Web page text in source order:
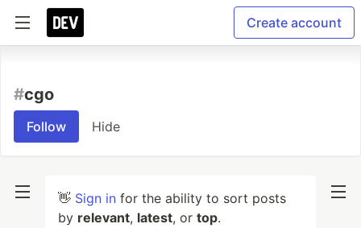
Create account
#cgo
Follow Hide
👋 Sign in for the ability to sort posts
by relevant, latest, or top.